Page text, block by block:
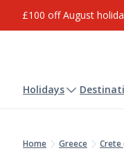
£100 off August
Holidays
Home Greece Crete